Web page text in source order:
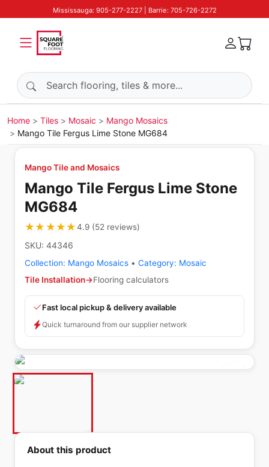
Mississauga: 905-277-2227 | Barrie: 705-726-2272
Search products
Home Tiles Mosaic
Mango Mosaics
Mango Tile Fergus Lime Stone MG684
Mango Tile and Mosaics
Mango Tile Fergus Lime Stone
MG684
★★★★★
★★★★★4.9(52 reviews)
SKU: 44346
Collection: Mango Mosaics • Category: Mosaic
Tile Installation→Flooring calculators
Fast local pickup & delivery available
Quick turnaround from our supplier network
About this product